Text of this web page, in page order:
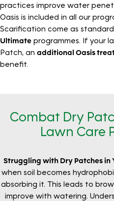
practices improve water
Oasis is included in all our
Scarification come as
Ultimate programmes. If your
Patch, an additional Oasis
benefit.
Combat Dry
Lawn Care
Struggling with Dry Patches in
when soil becomes
absorbing it. This leads to
improve with watering.